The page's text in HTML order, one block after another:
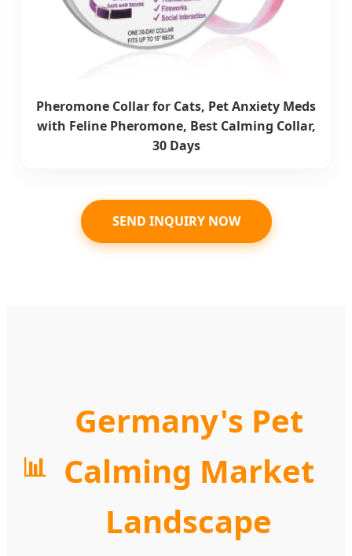
Pheromone Collar for Cats, Pet Anxiety Meds
with Feline Pheromone, Best Calming Collar,
30 Days
SEND INQUIRY NOW
📊
Germany's Pet
Calming Market
Landscape